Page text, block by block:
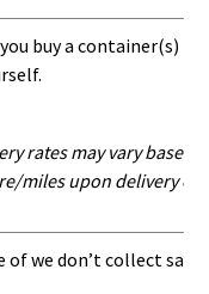
buy a container(s)
rates may vary based
miles upon delivery
of we don’t collect